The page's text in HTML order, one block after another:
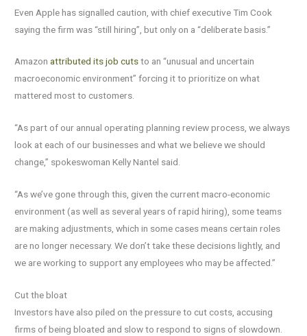
Even Apple has signalled caution, with chief executive Tim Cook
saying the firm was “still hiring”, but only on a “deliberate basis.”
Amazonattributed its job cutsto an “unusual and uncertain
macroeconomic environment” forcing it to prioritize on what
mattered most to customers.
“As part of our annual operating planning review process, we always
look at each of our businesses and what we believe we should
change,” spokeswoman Kelly Nantel said.
“As we’ve gone through this, given the current macro-economic
environment (as well as several years of rapid hiring), some teams
are making adjustments, which in some cases means certain roles
are no longer necessary. We don’t take these decisions lightly, and
we are working to support any employees who may be affected.”
Cut the bloat
Investors have also piled on the pressure to cut costs, accusing
firms of being bloated and slow to respond to signs of slowdown.